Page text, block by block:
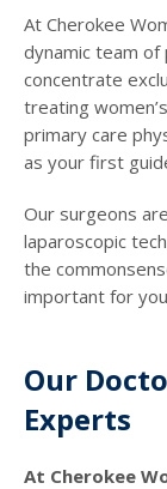
At Cherokee
dynamic team of
concentrate
treating
primary care
as your first
Our surgeons
laparoscopic
the
important for
Our
Experts
At Cherokee